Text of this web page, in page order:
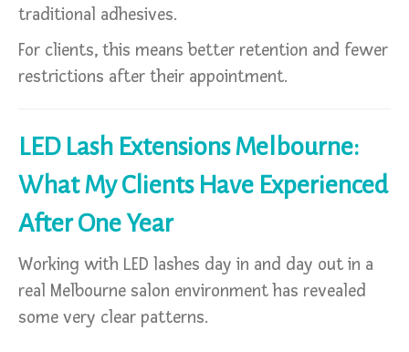
traditional adhesives.
For clients, this means better retention and fewer
restrictions after their appointment.
LED Lash Extensions Melbourne:
What My Clients Have Experienced
After One Year
Working with LED lashes day in and day out in a
real Melbourne salon environment has revealed
some very clear patterns.